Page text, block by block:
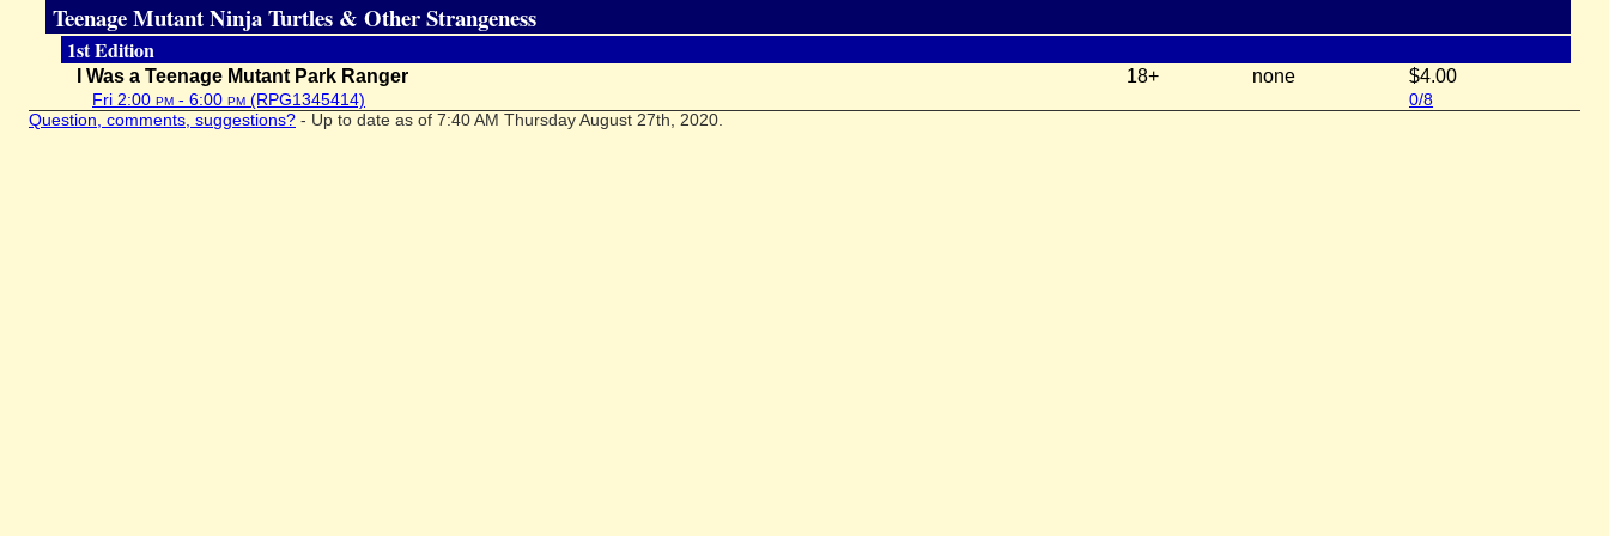
Teenage Mutant Ninja Turtles & Other Strangeness
1st Edition
I Was a Teenage Mutant Park Ranger 18+ none $4.00
Fri 2:00 pm - 6:00 pm (RPG1345414) 0/8
Question, comments, suggestions? - Up to date as of 7:40 AM Thursday August 27th, 2020.